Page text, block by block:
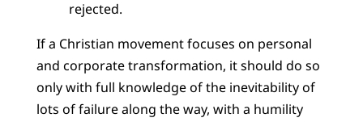
rejected.
If a Christian movement focuses on personal
and corporate transformation, it should do so
only with full knowledge of the inevitability of
lots of failure along the way, with a humility